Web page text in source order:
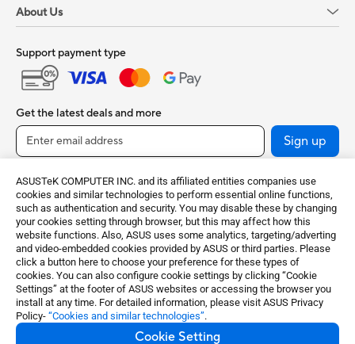
ASUSTeK COMPUTER INC. and its affiliated entities companies use
cookies and similar technologies to perform essential online functions,
such as authentication and security. You may disable these by changing
your cookies setting through browser, but this may affect how this
website functions. Also, ASUS uses some analytics, targeting/adverting
and video-embedded cookies provided by ASUS or third parties. Please
click a button here to choose your preference for these types of
cookies. You can also configure cookie settings by clicking “Cookie
Settings” at the footer of ASUS websites or accessing the browser you
install at any time. For detailed information, please visit ASUS Privacy
Policy- “Cookies and similar technologies”.
Cookie Setting
About Us
Support payment type
Get the latest deals and more
Sign up
India / English
©ASUSTeK Computer Inc. All rights reserved.
Privacy Policy Cookie Settings